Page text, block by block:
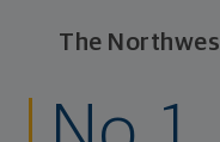
The